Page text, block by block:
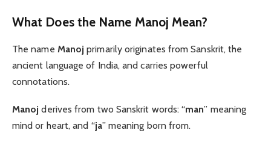
What Does the Name Manoj Mean?
The name Manoj primarily originates from Sanskrit, the
ancient language of India, and carries powerful
connotations.
Manoj derives from two Sanskrit words: “man” meaning
mind or heart, and “ja” meaning born from.